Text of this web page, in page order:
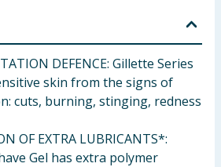
DEFENCE: Gillette Series
skin from the signs of
cuts, burning, stinging, redness
OF EXTRA LUBRICANTS*:
Gel has extra polymer